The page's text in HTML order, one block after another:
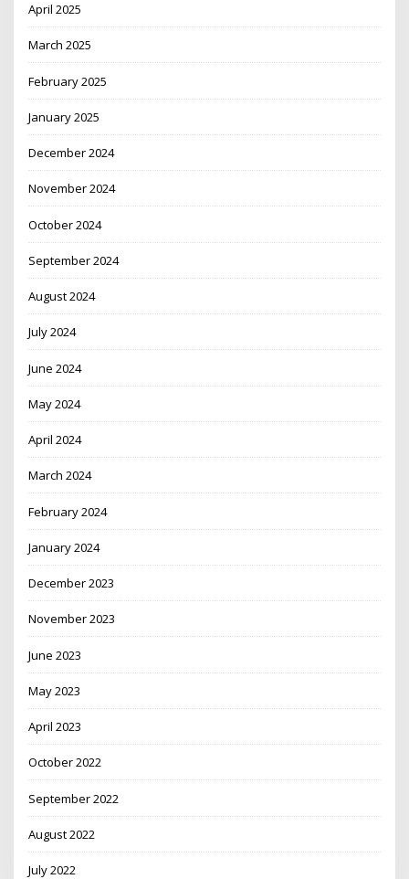
April 2025
March 2025
February 2025
January 2025
December 2024
November 2024
October 2024
September 2024
August 2024
July 2024
June 2024
May 2024
April 2024
March 2024
February 2024
January 2024
December 2023
November 2023
June 2023
May 2023
April 2023
October 2022
September 2022
August 2022
July 2022